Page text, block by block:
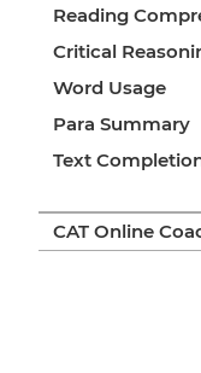
Reading
Critical
Word Usage
Para Summary
Text
CAT Online